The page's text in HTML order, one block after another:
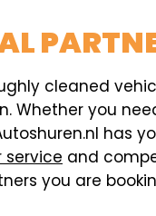
cleaned
Whether you
has
service and
you are